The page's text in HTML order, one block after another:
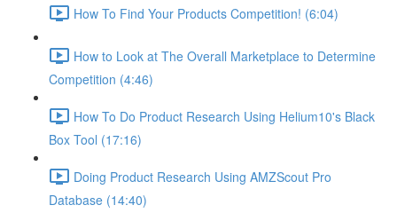
How To Find Your Products Competition! (6:04)
How to Look at The Overall Marketplace to Determine
Competition (4:46)
How To Do Product Research Using Helium10's Black
Box Tool (17:16)
Doing Product Research Using AMZScout Pro
Database (14:40)